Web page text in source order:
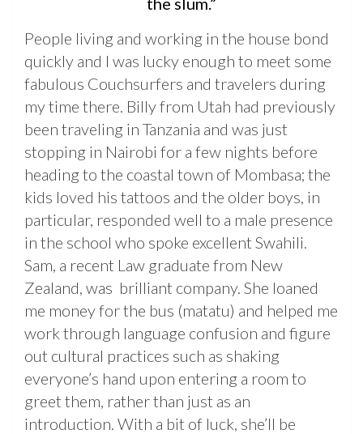
People living and working in the house bond
quickly and I was lucky enough to meet some
fabulous Couchsurfers and travelers during
my time there. Billy from Utah had previously
been traveling in Tanzania and was just
stopping in Nairobi for a few nights before
heading to the coastal town of Mombasa; the
kids loved his tattoos and the older boys, in
particular, responded well to a male presence
in the school who spoke excellent Swahili.
Sam, a recent Law graduate from New
Zealand, was brilliant company. She loaned
me money for the bus (matatu) and helped me
work through language confusion and figure
out cultural practices such as shaking
everyone’s hand upon entering a room to
greet them, rather than just as an
introduction. With a bit of luck, she’ll be